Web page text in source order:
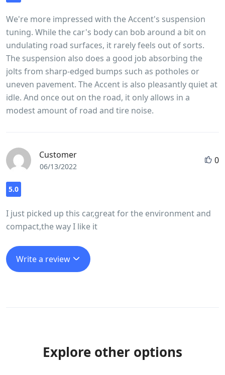
We're more impressed with the Accent's suspension
tuning. While the car's body can bob around a bit on
undulating road surfaces, it rarely feels out of sorts.
The suspension also does a good job absorbing the
jolts from sharp-edged bumps such as potholes or
uneven pavement. The Accent is also pleasantly quiet at
idle. And once out on the road, it only allows in a
modest amount of road and tire noise.
Customer
06/13/2022
0
5.0
I just picked up this car,great for the environment and
compact,the way I like it
Write a review
Explore other options